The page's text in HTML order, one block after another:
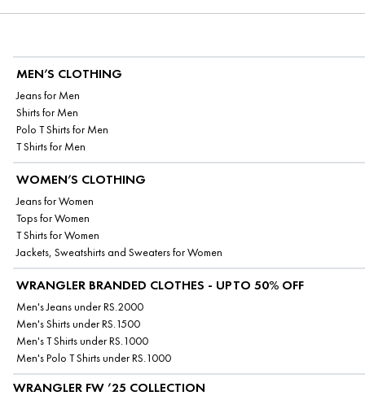
MEN’S CLOTHING
Jeans for Men
Shirts for Men
Polo T Shirts for Men
T Shirts for Men
WOMEN’S CLOTHING
Jeans for Women
Tops for Women
T Shirts for Women
Jackets, Sweatshirts and Sweaters for Women
WRANGLER BRANDED CLOTHES - UPTO 50% OFF
Men's Jeans under RS.2000
Men's Shirts under RS.1500
Men's T Shirts under RS.1000
Men's Polo T Shirts under RS.1000
WRANGLER FW ’25 COLLECTION